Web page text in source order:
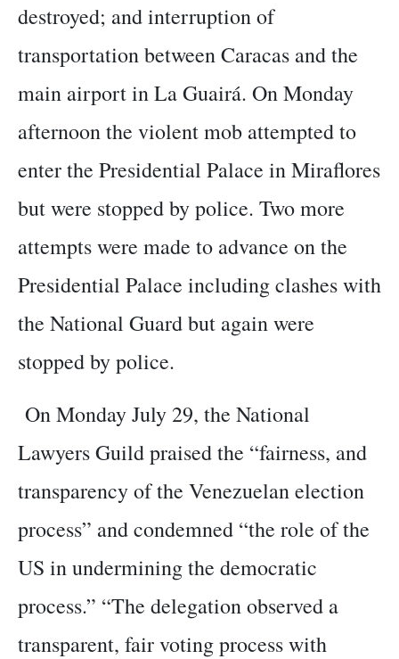
destroyed; and interruption of
transportation between Caracas and the
main airport in La Guairá. On Monday
afternoon the violent mob attempted to
enter the Presidential Palace in Miraflores
but were stopped by police. Two more
attempts were made to advance on the
Presidential Palace including clashes with
the National Guard but again were
stopped by police.
On Monday July 29, the National
Lawyers Guild praised the “fairness, and
transparency of the Venezuelan election
process” and condemned “the role of the
US in undermining the democratic
process.” “The delegation observed a
transparent, fair voting process with